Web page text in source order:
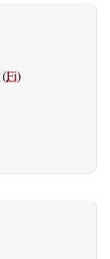
(Fi)